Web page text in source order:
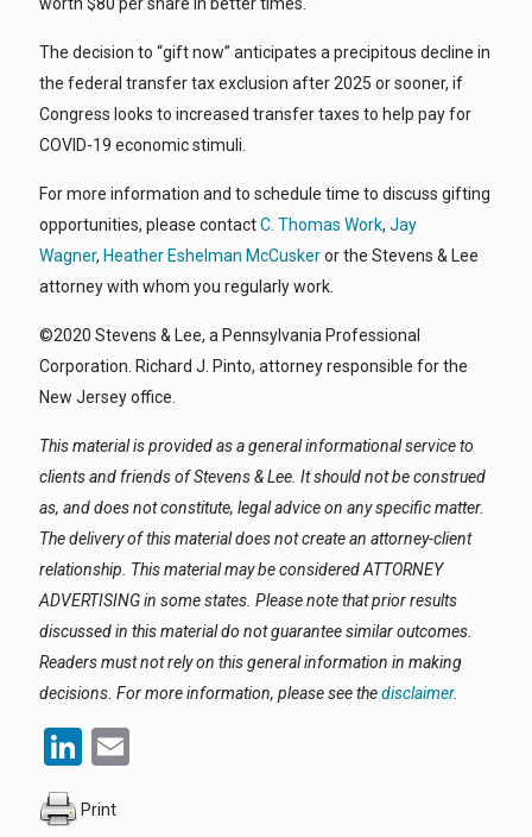
The decision to “gift now” anticipates a precipitous decline in
the federal transfer tax exclusion after 2025 or sooner, if
Congress looks to increased transfer taxes to help pay for
COVID-19 economic stimuli.
For more information and to schedule time to discuss gifting
opportunities, please contactC. Thomas Work, Jay
Wagner, Heather Eshelman McCuskeror the Stevens & Lee
attorney with whom you regularly work.
©2020 Stevens & Lee, a Pennsylvania Professional
Corporation. Richard J. Pinto, attorney responsible for the
New Jersey office.
This material is provided as a general informational service to
clients and friends of Stevens & Lee. It should not be construed
as, and does not constitute, legal advice on any specific matter.
The delivery of this material does not create an attorney-client
relationship. This material may be considered ATTORNEY
ADVERTISING in some states. Please note that prior results
discussed in this material do not guarantee similar outcomes.
Readers must not rely on this general information in making
decisions. For more information, please see thedisclaimer.
LinkedIn
Print